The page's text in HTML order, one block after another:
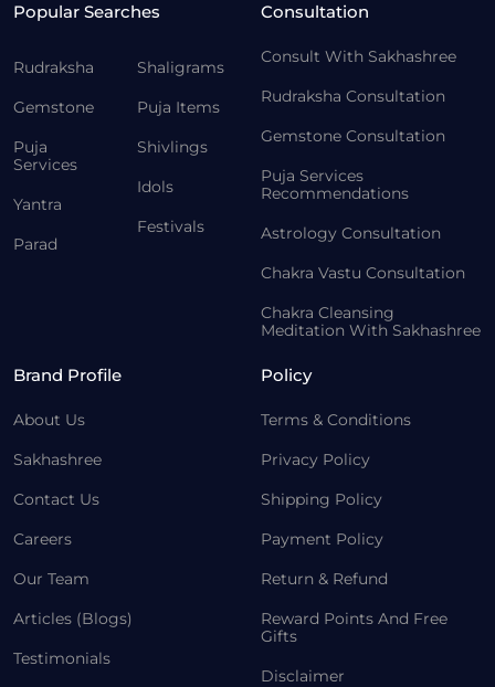
Popular Searches
Rudraksha
Gemstone
Puja
Services
Yantra
Parad
Shaligrams
Puja Items
Shivlings
Idols
Festivals
Consultation
Consult With Sakhashree
Rudraksha Consultation
Gemstone Consultation
Puja Services
Recommendations
Astrology Consultation
Chakra Vastu Consultation
Chakra Cleansing
Meditation With Sakhashree
Brand Profile
About Us
Sakhashree
Contact Us
Careers
Our Team
Articles (Blogs)
Testimonials
Policy
Terms & Conditions
Privacy Policy
Shipping Policy
Payment Policy
Return & Refund
Reward Points And Free
Gifts
Disclaimer